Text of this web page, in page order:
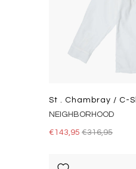
St . Chambray / C-
NEIGHBORHOOD
€143,95 €316,95